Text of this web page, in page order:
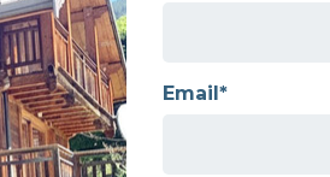
Email*